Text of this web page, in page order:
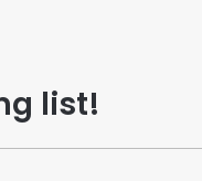
list!